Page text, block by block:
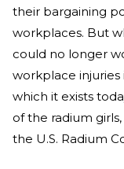
their bargaining
workplaces. But
could no longer
workplace
which it exists
of the radium
the U.S. Radium